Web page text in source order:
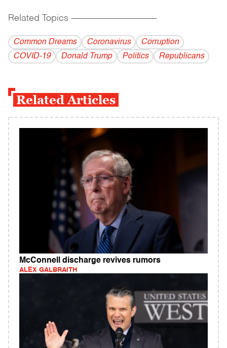
Related Topics ------------------------------------------
Common Dreams Coronavirus
Corruption
COVID-19
Donald Trump Politics Republicans
Related Articles
McConnell discharge revives rumors
ALEX GALBRAITH